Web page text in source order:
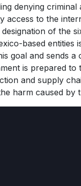
denying criminal
access to the
designation of the
based entities
goal and sends a
is prepared to
and supply
harm caused by